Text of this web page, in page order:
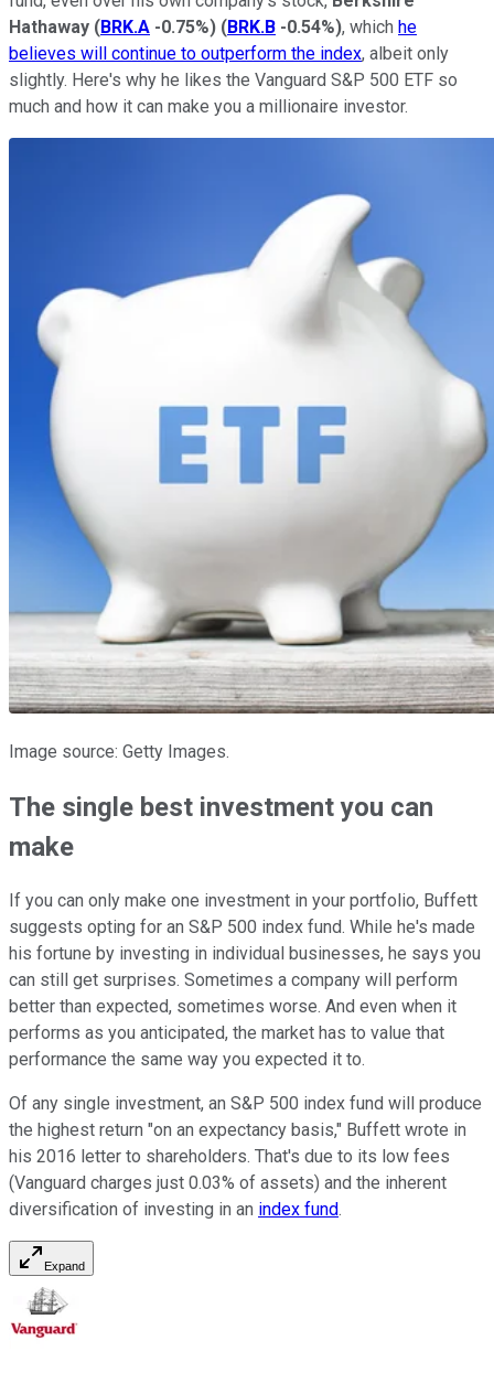
Hathaway (BRK.A -0.75%) (BRK.B -0.54%), which he
believes will continue to outperform the index, albeit only
slightly. Here's why he likes the Vanguard S&P 500 ETF so
much and how it can make you a millionaire investor.
Image source: Getty Images.
The single best investment you can
make
If you can only make one investment in your portfolio, Buffett
suggests opting for an S&P 500 index fund. While he's made
his fortune by investing in individual businesses, he says you
can still get surprises. Sometimes a company will perform
better than expected, sometimes worse. And even when it
performs as you anticipated, the market has to value that
performance the same way you expected it to.
Of any single investment, an S&P 500 index fund will produce
the highest return "on an expectancy basis," Buffett wrote in
his 2016 letter to shareholders. That's due to its low fees
(Vanguard charges just 0.03% of assets) and the inherent
diversification of investing in an index fund.
Expand